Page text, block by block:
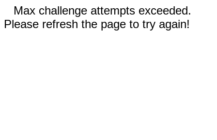
Max challenge attempts exceeded.
Please refresh the page to try again!